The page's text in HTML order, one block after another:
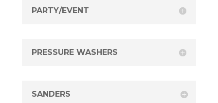
PARTY/EVENT
PRESSURE WASHERS
SANDERS